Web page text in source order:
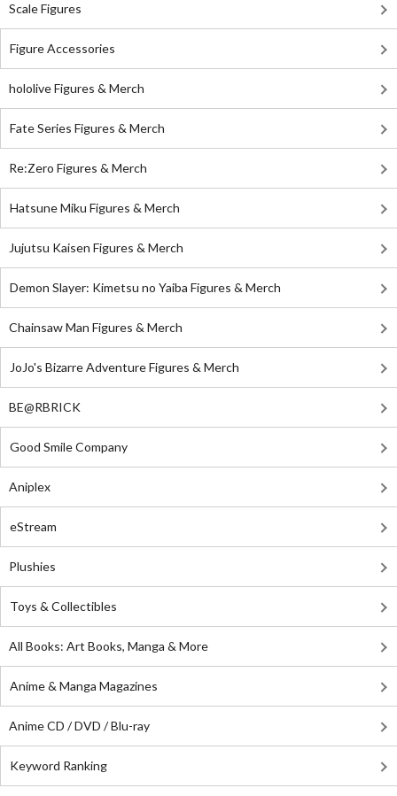
Scale Figures
Figure Accessories
hololive Figures & Merch
Fate Series Figures & Merch
Re:Zero Figures & Merch
Hatsune Miku Figures & Merch
Jujutsu Kaisen Figures & Merch
Demon Slayer: Kimetsu no Yaiba Figures & Merch
Chainsaw Man Figures & Merch
JoJo's Bizarre Adventure Figures & Merch
BE@RBRICK
Good Smile Company
Aniplex
eStream
Plushies
Toys & Collectibles
All Books: Art Books, Manga & More
Anime & Manga Magazines
Anime CD / DVD / Blu-ray
Keyword Ranking